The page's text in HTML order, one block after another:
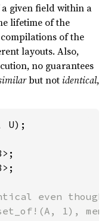
given field within a
lifetime of the
of the
layouts. Also,
no guarantees
but notidentical,
U);
even
1),